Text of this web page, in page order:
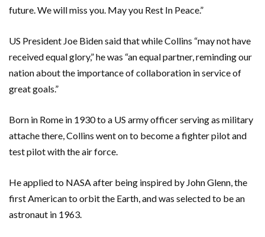
future. We will miss you. May you Rest In Peace.”
US President Joe Biden said that while Collins “may not have
received equal glory,” he was “an equal partner, reminding our
nation about the importance of collaboration in service of
great goals.”
Born in Rome in 1930 to a US army officer serving as military
attache there, Collins went on to become a fighter pilot and
test pilot with the air force.
He applied to NASA after being inspired by John Glenn, the
first American to orbit the Earth, and was selected to be an
astronaut in 1963.